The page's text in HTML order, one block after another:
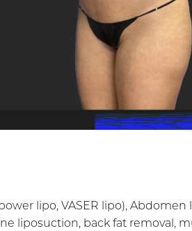
lipo, VASER lipo),
liposuction, back fat removal,